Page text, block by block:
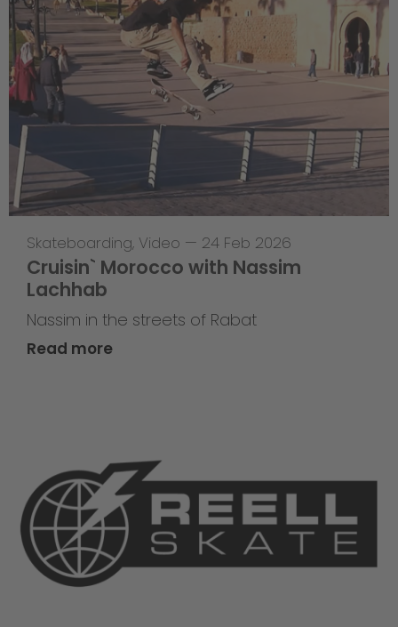
Skateboarding, Video — 24 Feb 2026
Cruisin` Morocco with Nassim
Lachhab
Nassim in the streets of Rabat
Read more